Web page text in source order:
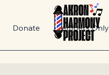
Donate Members Only